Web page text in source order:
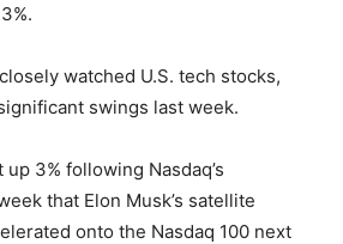
watched U.S. tech stocks,
swings last week.
3% following Nasdaq’s
that Elon Musk’s satellite
onto the Nasdaq 100 next